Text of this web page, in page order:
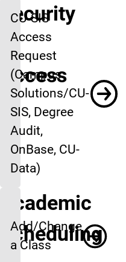
Security
&
Access
CU-SIS
Access
Request
(Campus
Solutions/CU-
SIS, Degree
Audit,
OnBase, CU-
Data)
Academic
Scheduling
Add/Change
a Class